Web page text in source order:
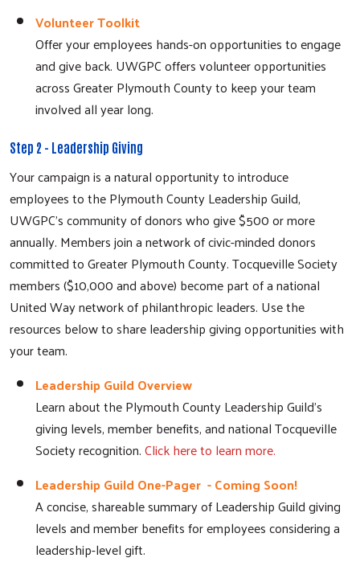
Volunteer Toolkit
Offer your employees hands-on opportunities to engage
and give back. UWGPC offers volunteer opportunities
across Greater Plymouth County to keep your team
involved all year long.
Step 2 - Leadership Giving
Your campaign is a natural opportunity to introduce
employees to the Plymouth County Leadership Guild,
UWGPC's community of donors who give $500 or more
annually. Members join a network of civic-minded donors
committed to Greater Plymouth County. Tocqueville Society
members ($10,000 and above) become part of a national
United Way network of philanthropic leaders. Use the
resources below to share leadership giving opportunities with
your team.
Leadership Guild Overview
Learn about the Plymouth County Leadership Guild's
giving levels, member benefits, and national Tocqueville
Society recognition.Click here to learn more.
Leadership Guild One-Pager - Coming Soon!
A concise, shareable summary of Leadership Guild giving
levels and member benefits for employees considering a
leadership-level gift.